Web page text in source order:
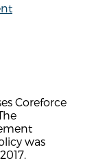
Coreforce
was